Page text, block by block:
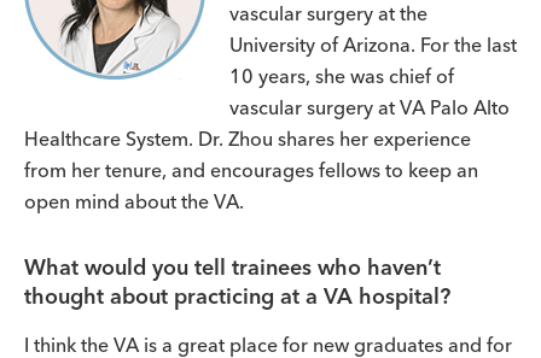
vascular surgery at the
University of Arizona. For the last
10 years, she was chief of
vascular surgery at VA Palo Alto
Healthcare System. Dr. Zhou shares her experience
from her tenure, and encourages fellows to keep an
open mind about the VA.
What would you tell trainees who haven’t
thought about practicing at a VA hospital?
I think the VA is a great place for new graduates and for